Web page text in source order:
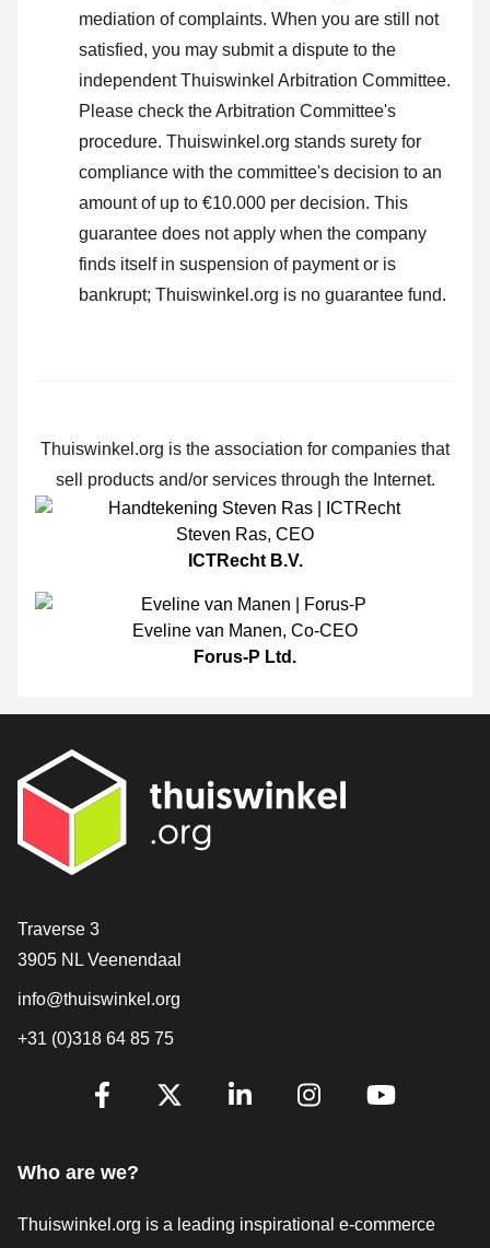
mediation of complaints. When you are still not
satisfied, you may submit a dispute to the
independent Thuiswinkel Arbitration Committee.
Please check the Arbitration Committee's
procedure. Thuiswinkel.org stands surety for
compliance with the committee's decision to an
amount of up to €10.000 per decision. This
guarantee does not apply when the company
finds itself in suspension of payment or is
bankrupt; Thuiswinkel.org is no guarantee fund.
Thuiswinkel.org is the association for companies that
sell products and/or services through the Internet.
Steven Ras, CEO
ICTRecht B.V.
Eveline van Manen, Co-CEO
Forus-P Ltd.
Contact
Traverse 3
3905 NL Veenendaal
info@thuiswinkel.org
+31 (0)318 64 85 75
Are you already following us?
Who are we?
Thuiswinkel.org is a leading inspirational e-commerce